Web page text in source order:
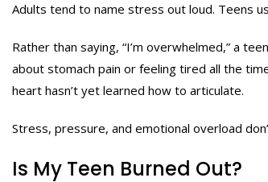
Adults tend to name stress out loud. Teens
Rather than saying, “I’m overwhelmed,” a
about stomach pain or feeling tired all the
heart hasn’t yet learned how to articulate.
Stress, pressure, and emotional overload
Is My Teen Burned Out?